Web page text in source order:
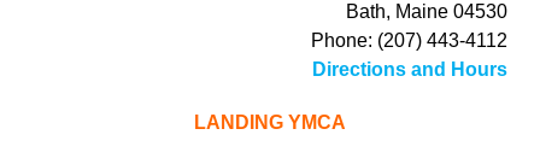
Bath, Maine 04530
Phone: (207) 443-4112
Directions and Hours
LANDING YMCA